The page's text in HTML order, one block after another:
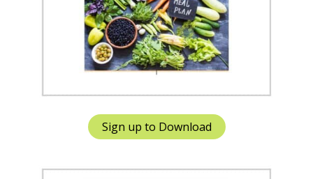
Sign up to Download